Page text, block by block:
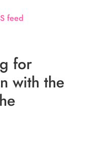
feed
for
with the